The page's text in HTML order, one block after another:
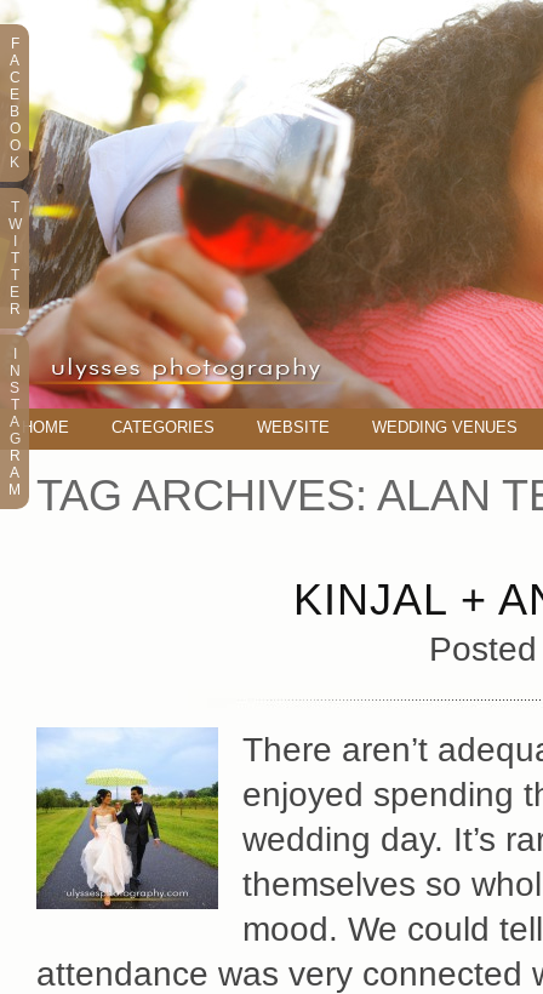
HOME CATEGORIES WEBSITE WEDDING VENUES
TAG ARCHIVES: ALAN
KINJAL +
There aren’t
enjoyed spending
wedding day. It’s
themselves so
mood. We could
attendance was very connected
F
A
C
E
B
O
O
K
T
W
T
T
E
R
N
S
T
A
G
R
A
M